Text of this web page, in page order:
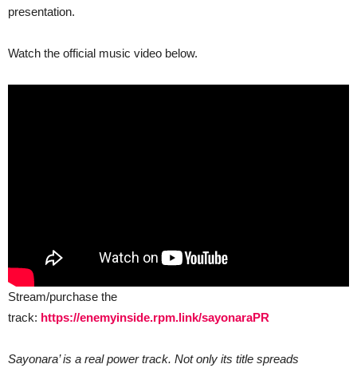
presentation.
Watch the official music video below.
Stream/purchase the
track: https://enemyinside.rpm.link/sayonaraPR
Sayonara’ is a real power track. Not only its title spreads